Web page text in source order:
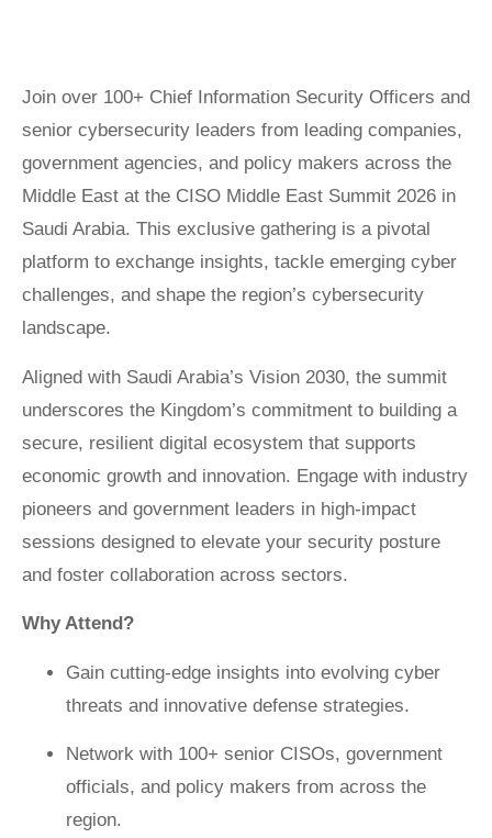
Join over 100+ Chief Information Security Officers and
senior cybersecurity leaders from leading companies,
government agencies, and policy makers across the
Middle East at the CISO Middle East Summit 2026 in
Saudi Arabia. This exclusive gathering is a pivotal
platform to exchange insights, tackle emerging cyber
challenges, and shape the region’s cybersecurity
landscape.
Aligned with Saudi Arabia’s Vision 2030, the summit
underscores the Kingdom’s commitment to building a
secure, resilient digital ecosystem that supports
economic growth and innovation. Engage with industry
pioneers and government leaders in high-impact
sessions designed to elevate your security posture
and foster collaboration across sectors.
Why Attend?
Gain cutting-edge insights into evolving cyber
threats and innovative defense strategies.
Network with 100+ senior CISOs, government
officials, and policy makers from across the
region.